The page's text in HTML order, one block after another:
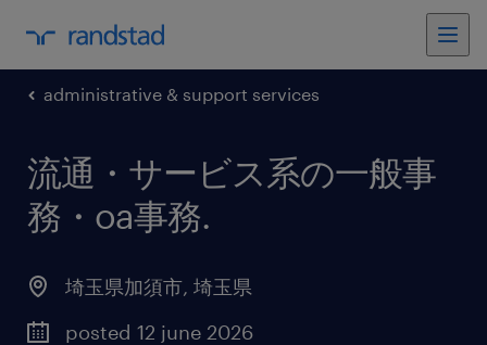
administrative & support services
流通・サービス系の一般事
務・oa事務.
埼玉県加須市, 埼玉県
posted 12 june 2026